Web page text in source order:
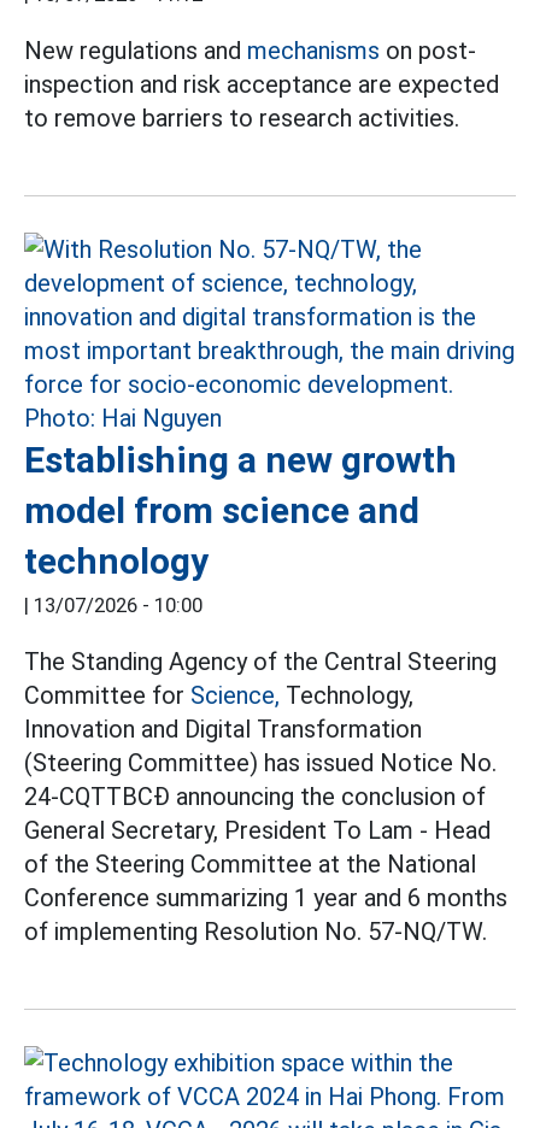
New regulations and mechanisms on post-
inspection and risk acceptance are expected
to remove barriers to research activities.
Establishing a new growth
model from science and
technology
| 13/07/2026 - 10:00
The Standing Agency of the Central Steering
Committee for Science, Technology,
Innovation and Digital Transformation
(Steering Committee) has issued Notice No.
24-CQTTBCĐ announcing the conclusion of
General Secretary, President To Lam - Head
of the Steering Committee at the National
Conference summarizing 1 year and 6 months
of implementing Resolution No. 57-NQ/TW.